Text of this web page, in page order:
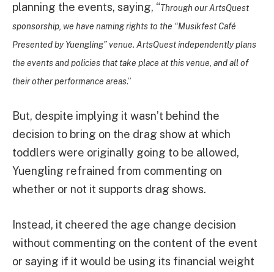
planning the events, saying, “Through our ArtsQuest
sponsorship, we have naming rights to the “Musikfest Café
Presented by Yuengling” venue. ArtsQuest independently plans
the events and policies that take place at this venue, and all of
their other performance areas.”
But, despite implying it wasn’t behind the
decision to bring on the drag show at which
toddlers were originally going to be allowed,
Yuengling refrained from commenting on
whether or not it supports drag shows.
Instead, it cheered the age change decision
without commenting on the content of the event
or saying if it would be using its financial weight